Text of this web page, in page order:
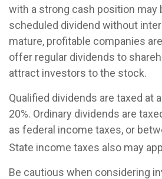
with a strong cash position may
scheduled dividend without
mature, profitable companies
offer regular dividends to
attract investors to the stock.
Qualified dividends are taxed at
20%. Ordinary dividends are
as federal income taxes, or
State income taxes also may
Be cautious when considering